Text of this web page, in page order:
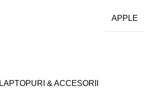
APPLE
LAPTOPURI & ACCESORII